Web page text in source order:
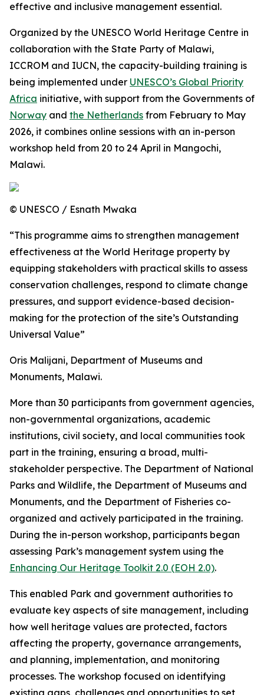
effective and inclusive management essential.
Organized by the UNESCO World Heritage Centre in
collaboration with the State Party of Malawi,
ICCROM and IUCN, the capacity-building training is
being implemented under UNESCO’s Global Priority
Africa initiative, with support from the Governments of
Norway and the Netherlands from February to May
2026, it combines online sessions with an in-person
workshop held from 20 to 24 April in Mangochi,
Malawi.
© UNESCO / Esnath Mwaka
“This programme aims to strengthen management
effectiveness at the World Heritage property by
equipping stakeholders with practical skills to assess
conservation challenges, respond to climate change
pressures, and support evidence-based decision-
making for the protection of the site’s Outstanding
Universal Value”
Oris Malijani, Department of Museums and
Monuments, Malawi.
More than 30 participants from government agencies,
non-governmental organizations, academic
institutions, civil society, and local communities took
part in the training, ensuring a broad, multi-
stakeholder perspective. The Department of National
Parks and Wildlife, the Department of Museums and
Monuments, and the Department of Fisheries co-
organized and actively participated in the training.
During the in-person workshop, participants began
assessing Park’s management system using the
Enhancing Our Heritage Toolkit 2.0 (EOH 2.0).
This enabled Park and government authorities to
evaluate key aspects of site management, including
how well heritage values are protected, factors
affecting the property, governance arrangements,
and planning, implementation, and monitoring
processes. The workshop focused on identifying
existing gaps, challenges and opportunities to set